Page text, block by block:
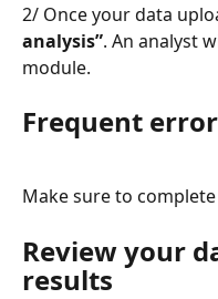
2/ Once your data
analysis”. An analyst
module.
Frequent
Make sure to
Review your
results